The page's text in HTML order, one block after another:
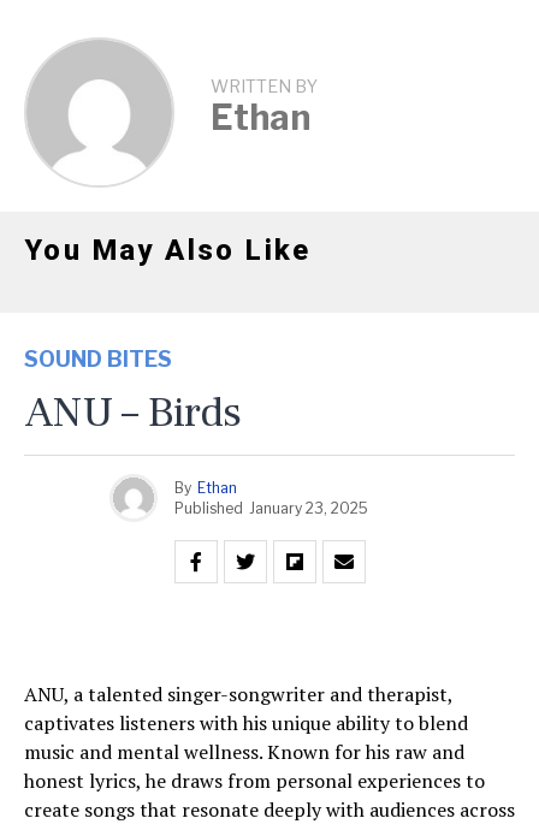
WRITTEN BY
Ethan
You May Also Like
SOUND BITES
ANU – Birds
By Ethan
Published January 23, 2025
ANU, a talented singer-songwriter and therapist,
captivates listeners with his unique ability to blend
music and mental wellness. Known for his raw and
honest lyrics, he draws from personal experiences to
create songs that resonate deeply with audiences across